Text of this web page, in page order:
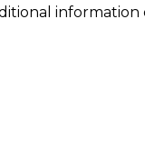
information